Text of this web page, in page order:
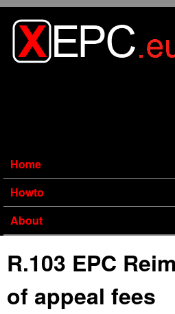
Home
Howto
About
R.103 EPC
of appeal fees